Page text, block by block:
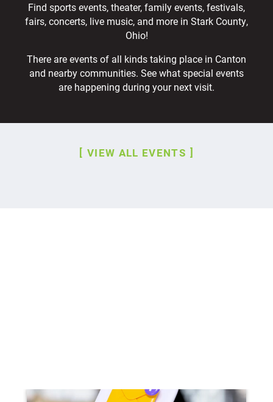
Find sports events, theater, family events, festivals,
fairs, concerts, live music, and more in Stark County,
Ohio!
There are events of all kinds taking place in Canton
and nearby communities. See what special events
are happening during your next visit.
VIEW ALL EVENTS